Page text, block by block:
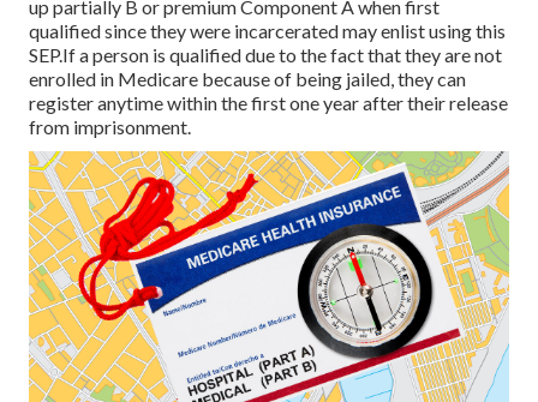
up partially B or premium Component A when first
qualified since they were incarcerated may enlist using this
SEP.If a person is qualified due to the fact that they are not
enrolled in Medicare because of being jailed, they can
register anytime within the first one year after their release
from imprisonment.